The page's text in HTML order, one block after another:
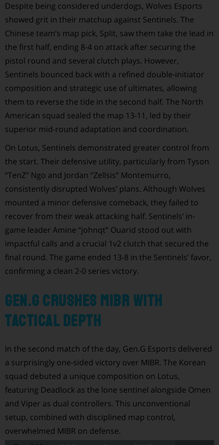
Despite being considered underdogs, Wolves Esports
showed grit in their matchup against Sentinels. The
Chinese team’s map pick, Split, saw them take the lead in
the first half, ending 8-4 on attack after securing the
pistol round and several clutch plays. However,
Sentinels bounced back with a refined double-initiator
composition and strategic use of ultimates, allowing
them to reverse the tide in the second half. The North
American squad sealed the map 13-11, led by their
superior mid-round adaptation and coordination.
On Lotus, Sentinels demonstrated greater control from
the start. Their defensive utility, particularly from Tyson
“TenZ” Ngo and Jordan “Zellsis” Montemurro,
consistently disrupted Wolves’ plans. Although Wolves
mounted a minor defensive comeback, they failed to
recover from their weak attacking half. Sentinels’ in-
game leader Amine “johnqt” Ouarid stood out with
impactful calls and a crucial 1v2 clutch that secured the
final round. The game ended 13-8 in the Sentinels’ favor,
confirming a clean 2-0 series victory.
Gen.G Crushes MIBR with
Tactical Depth
In the second match of the day, Gen.G Esports delivered
a surprisingly one-sided victory over MIBR. The Korean
squad debuted a unique composition on Lotus,
featuring Deadlock as the lone sentinel alongside Omen
and Viper as dual controllers. This unconventional
setup, combined with disciplined map control,
overwhelmed MIBR on defense.